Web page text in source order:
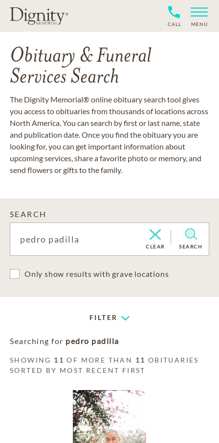
CALL MENU
Obituary & Funeral
Services Search
The Dignity Memorial® online obituary search tool gives
you access to obituaries from thousands of locations across
North America. You can search by first or last name, state
and publication date. Once you find the obituary you are
looking for, you can get important information about
upcoming services, share a favorite photo or memory, and
send flowers or gifts to the family.
SEARCH
CLEAR SEARCH
Only show results with grave locations
FILTER
Searching for pedro padilla
SHOWING 11 OF MORE THAN 11 OBITUARIES
SORTED BY MOST RECENT FIRST